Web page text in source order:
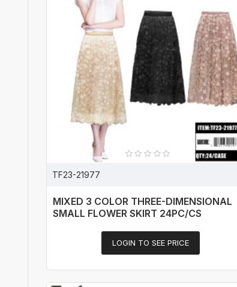
TF23-21977
MIXED 3 COLOR THREE-DIMENSIONAL
SMALL FLOWER SKIRT 24PC/CS
LOGIN TO SEE PRICE